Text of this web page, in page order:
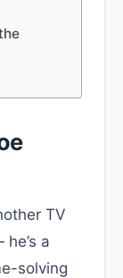
TV
a
solving